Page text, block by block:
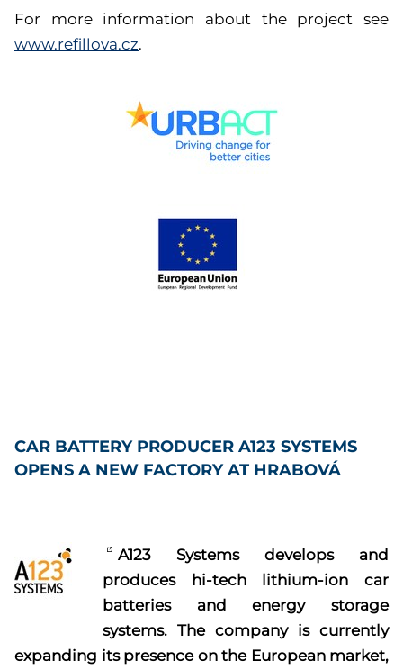
For more information about the project see
www.refillova.cz.
CAR BATTERY PRODUCER A123 SYSTEMS
OPENS A NEW FACTORY AT HRABOVÁ
A123 Systems develops and
produces hi-tech lithium-ion car
batteries and energy storage
systems. The company is currently
expanding its presence on the European market,